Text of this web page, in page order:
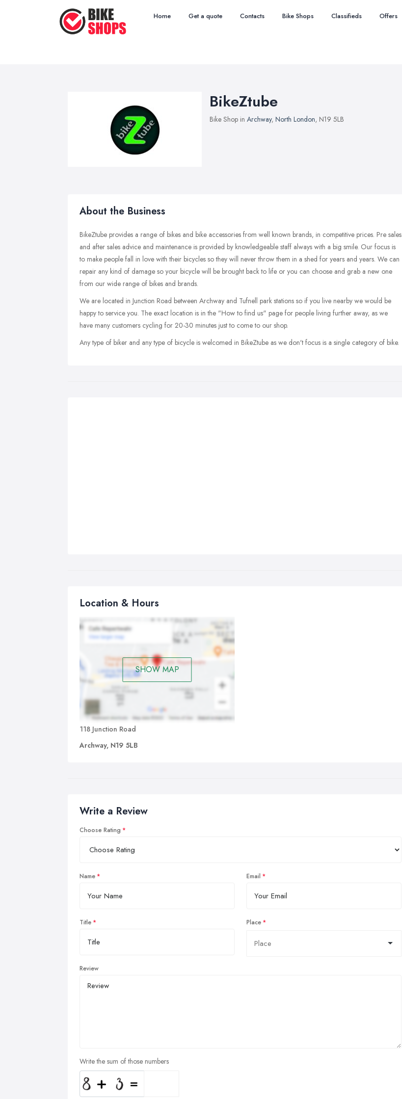
Home Get a quote Contacts Bike Shops Classifieds Offers
BikeZtube
Bike Shop in Archway, North London, N19 5LB
About the Business
BikeZtube provides a range of bikes and bike accessories from well known brands, in competitive prices. Pre sales
and after sales advice and maintenance is provided by knowledgeable staff always with a big smile. Our focus is
to make people fall in love with their bicycles so they will never throw them in a shed for years and years. We can
repair any kind of damage so your bicycle will be brought back to life or you can choose and grab a new one
from our wide range of bikes and brands.
We are located in Junction Road between Archway and Tufnell park stations so if you live nearby we would be
happy to service you. The exact location is in the "How to find us" page for people living further away, as we
have many customers cycling for 20-30 minutes just to come to our shop.
Any type of biker and any type of bicycle is welcomed in BikeZtube as we don't focus is a single category of bike.
Location & Hours
SHOW MAP
118 Junction Road
Archway, N19 5LB
Write a Review
Choose Rating
Name Email
Title Place
Review
Write the sum of those numbers